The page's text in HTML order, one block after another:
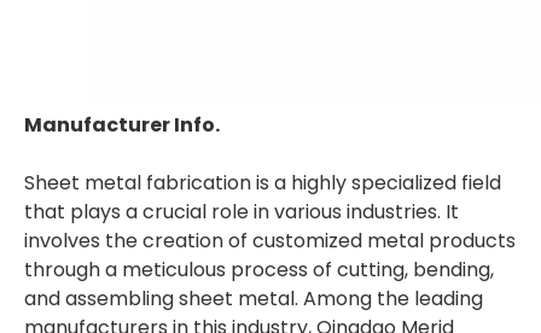
Manufacturer Info.
Sheet metal fabrication is a highly specialized field
that plays a crucial role in various industries. It
involves the creation of customized metal products
through a meticulous process of cutting, bending,
and assembling sheet metal. Among the leading
manufacturers in this industry, Qingdao Merid